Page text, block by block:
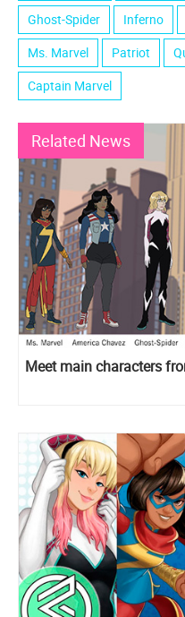
Ghost-Spider Inferno
Ms. Marvel
Patriot
Captain Marvel
Related News
Meet main characters